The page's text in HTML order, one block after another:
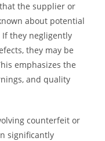
the supplier or
about potential
they negligently
they may be
emphasizes the
and quality
counterfeit or
significantly